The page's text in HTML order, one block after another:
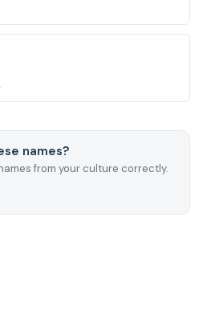
names?
from your culture correctly.